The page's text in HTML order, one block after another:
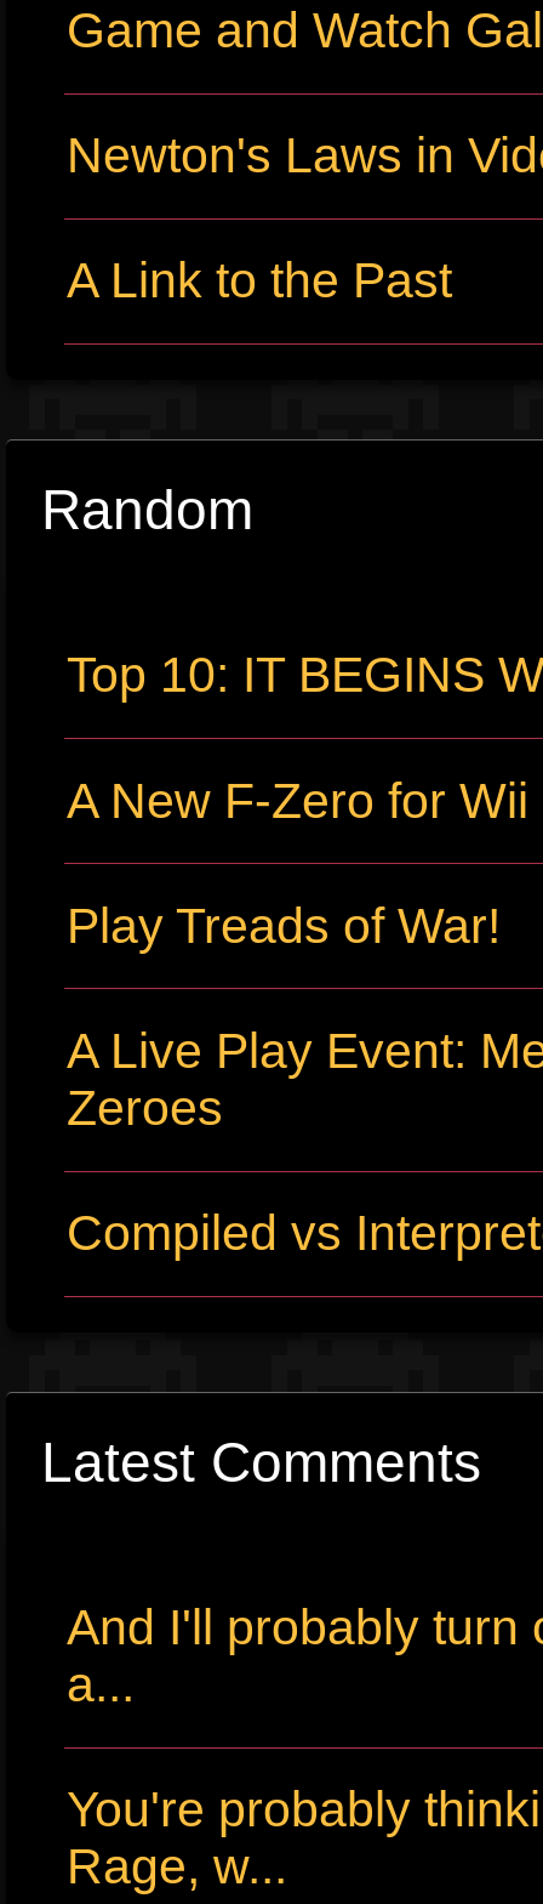
Game and Watch
Newton's Laws in
A Link to the Past
Random
Top 10: IT BEGINS
A New F-Zero for
Play Treads of War!
A Live Play Event:
Zeroes
Compiled vs
Latest Comments
And I'll probably turn
a...
You're probably
Rage, w...